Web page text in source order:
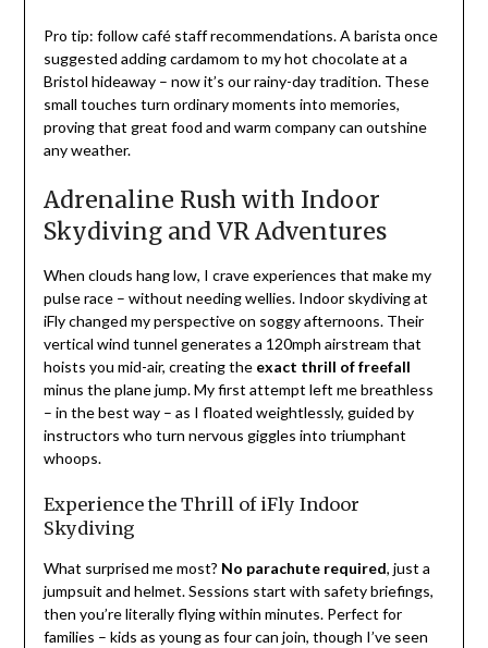
Pro tip: follow café staff recommendations. A barista once
suggested adding cardamom to my hot chocolate at a
Bristol hideaway – now it’s our rainy-day tradition. These
small touches turn ordinary moments into memories,
proving that great food and warm company can outshine
any weather.
Adrenaline Rush with Indoor
Skydiving and VR Adventures
When clouds hang low, I crave experiences that make my
pulse race – without needing wellies. Indoor skydiving at
iFly changed my perspective on soggy afternoons. Their
vertical wind tunnel generates a 120mph airstream that
hoists you mid-air, creating the exact thrill of freefall
minus the plane jump. My first attempt left me breathless
– in the best way – as I floated weightlessly, guided by
instructors who turn nervous giggles into triumphant
whoops.
Experience the Thrill of iFly Indoor
Skydiving
What surprised me most? No parachute required, just a
jumpsuit and helmet. Sessions start with safety briefings,
then you’re literally flying within minutes. Perfect for
families – kids as young as four can join, though I’ve seen